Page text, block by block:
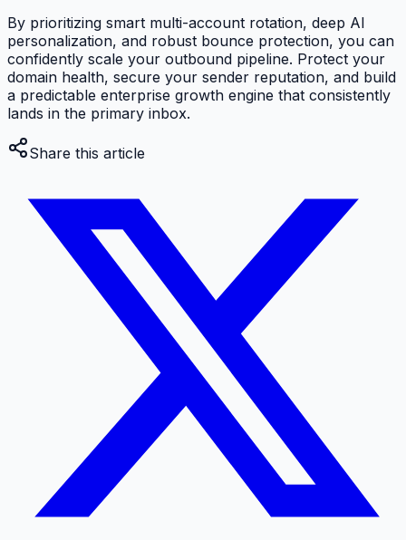
By prioritizing smart multi-account rotation, deep AI
personalization, and robust bounce protection, you can
confidently scale your outbound pipeline. Protect your
domain health, secure your sender reputation, and build
a predictable enterprise growth engine that consistently
lands in the primary inbox.
Share this article